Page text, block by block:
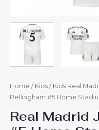
Home / Kids / Kids Real
Bellingham #5 Home
Real Madrid